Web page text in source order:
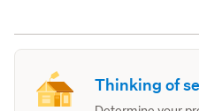
Thinking of